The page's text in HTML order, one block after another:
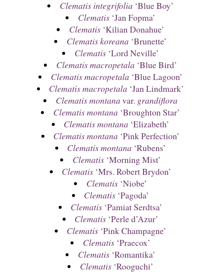
Clematis integrifolia ‘Blue Boy’
Clematis‘Jan Fopma’
Clematis‘Kilian Donahue’
Clematis koreana ‘Brunette’
Clematis‘Lord Neville’
Clematis macropetala ‘Blue Bird’
Clematis macropetala ‘Blue Lagoon’
Clematis macropetala ‘Jan Lindmark’
Clematis montana var. grandiflora
Clematis montana ‘Broughton Star’
Clematis montana ‘Elizabeth’
Clematis montana ‘Pink Perfection’
Clematis montana ‘Rubens’
Clematis‘Morning Mist’
Clematis ‘Mrs. Robert Brydon’
Clematis‘Niobe’
Clematis ‘Pagoda’
Clematis ‘Pamiat Serdtsa’
Clematis ‘Perle d’Azur’
Clematis ‘Pink Champagne’
Clematis‘Praecox’
Clematis‘Romantika’
Clematis‘Rooguchi’